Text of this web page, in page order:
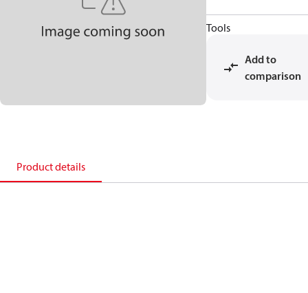
Tools
Add to
comparison
Product details